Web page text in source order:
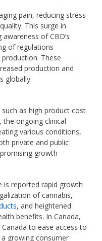
pain, reducing stress
This surge in
of CBD’s
of regulations
These
production and
globally.
as high product cost
the ongoing clinical
various conditions,
private and public
growth
is reported rapid growth
of cannabis,
, and heightened
benefits. In Canada,
to ease access to
growing consumer